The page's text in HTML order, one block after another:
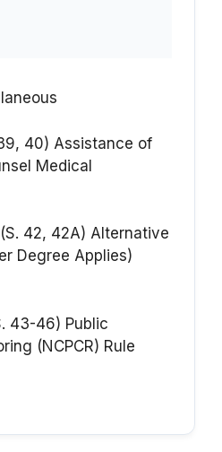
40) Assistance of
Medical
42, 42A) Alternative
Degree Applies)
43-46) Public
(NCPCR) Rule